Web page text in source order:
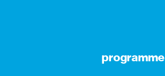
programme